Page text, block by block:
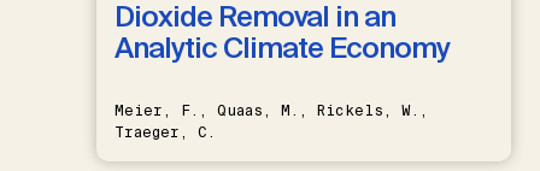
Dioxide Removal in an
Analytic Climate Economy
Meier, F., Quaas, M., Rickels, W.,
Traeger, C.